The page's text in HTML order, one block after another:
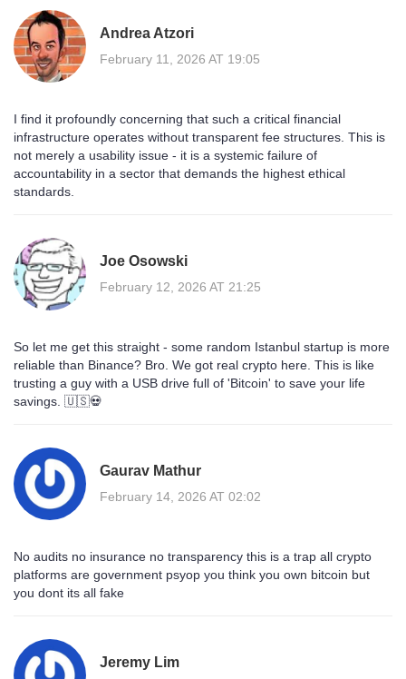
Andrea Atzori
February 11, 2026 AT 19:05
I find it profoundly concerning that such a critical financial
infrastructure operates without transparent fee structures. This is
not merely a usability issue - it is a systemic failure of
accountability in a sector that demands the highest ethical
standards.
Joe Osowski
February 12, 2026 AT 21:25
So let me get this straight - some random Istanbul startup is more
reliable than Binance? Bro. We got real crypto here. This is like
trusting a guy with a USB drive full of 'Bitcoin' to save your life
savings. 🇺🇸💀
Gaurav Mathur
February 14, 2026 AT 02:02
No audits no insurance no transparency this is a trap all crypto
platforms are government psyop you think you own bitcoin but
you dont its all fake
Jeremy Lim